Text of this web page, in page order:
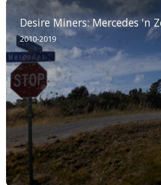
Desire Miners: Mercedes 'n
2010-2019